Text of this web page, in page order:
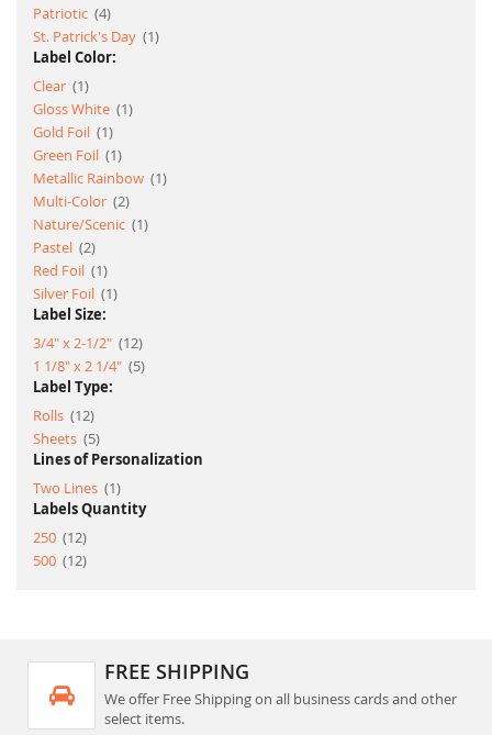
Patriotic 4item
St. Patrick's Day
1item
Label Color:
Clear
1item
Gloss White
1item
Gold Foil
1item
Green Foil
1item
Metallic Rainbow
1item
Multi-Color 2item
Nature/Scenic
1item
Pastel 2item
Red Foil
1item
Silver Foil
1item
Label Size:
3/4" x 2-1/2"
12item
1 1/8" x 2 1/4"
5item
Label Type:
Rolls
12item
Sheets
5item
Lines of Personalization
Two Lines
1item
Labels Quantity
250
12item
500
12item
FREE SHIPPING
We offer Free Shipping on all business cards and other
select items.